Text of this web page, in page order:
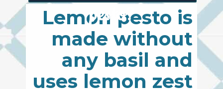
Lemon pesto is
made without
any basil and
uses lemon zest
pesto?